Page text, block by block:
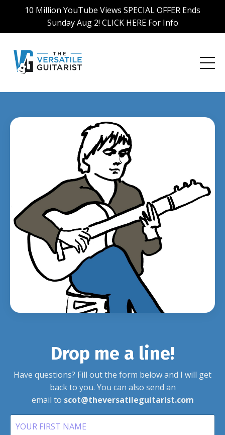
10 Million YouTube Views SPECIAL OFFER Ends
Sunday Aug 2! CLICK HERE For Info
Drop me a line!
Have questions? Fill out the form below and I will get
back to you. You can also send an
email to scot@theversatileguitarist.com